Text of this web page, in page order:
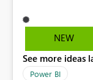
This creates
understanding
having the same
Dataflow Gen2
NEW
See more ideas
Power BI